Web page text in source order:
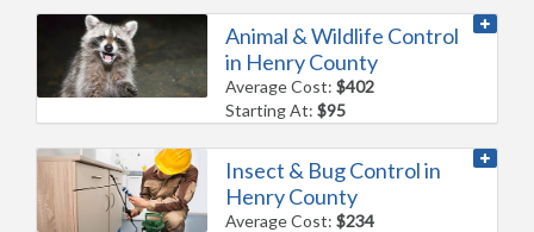
Animal & Wildlife Control
in Henry County
Average Cost:$402
Starting At:$95
Insect & Bug Control in
Henry County
Average Cost:$234